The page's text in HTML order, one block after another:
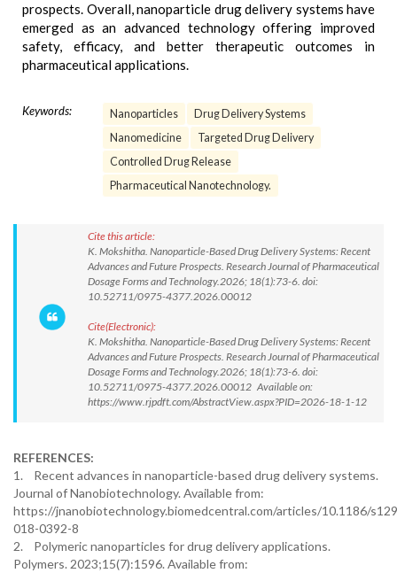
prospects. Overall, nanoparticle drug delivery systems have
emerged as an advanced technology offering improved
safety, efficacy, and better therapeutic outcomes in
pharmaceutical applications.
Keywords: Nanoparticles
Drug Delivery Systems
Nanomedicine
Targeted Drug Delivery
Controlled Drug Release
Pharmaceutical Nanotechnology.
Cite this article:
K. Mokshitha. Nanoparticle-Based Drug Delivery Systems: Recent
Advances and Future Prospects. Research Journal of Pharmaceutical
Dosage Forms and Technology.2026; 18(1):73-6. doi:
10.52711/0975-4377.2026.00012
Cite(Electronic):
K. Mokshitha. Nanoparticle-Based Drug Delivery Systems: Recent
Advances and Future Prospects. Research Journal of Pharmaceutical
Dosage Forms and Technology.2026; 18(1):73-6. doi:
10.52711/0975-4377.2026.00012 Available on:
https://www.rjpdft.com/AbstractView.aspx?PID=2026-18-1-12
REFERENCES:
1. Recent advances in nanoparticle-based drug delivery systems.
Journal of Nanobiotechnology. Available from:
https://jnanobiotechnology.biomedcentral.com/articles/10.1186/
018-0392-8
2. Polymeric nanoparticles for drug delivery applications.
Polymers. 2023;15(7):1596. Available from: